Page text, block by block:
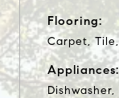
Flooring:
Carpet,
Appliances: